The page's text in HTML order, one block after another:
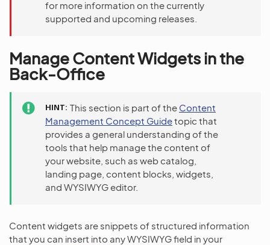
for more information on the currently
supported and upcoming releases.
Manage Content Widgets in the
Back-Office
HINT This section is part of the Content
Management Concept Guidetopic that
provides a general understanding of the
tools that help manage the content of
your website, such as web catalog,
landing page, content blocks, widgets,
and WYSIWYG editor.
Content widgets are snippets of structured information
that you can insert into any WYSIWYG field in your